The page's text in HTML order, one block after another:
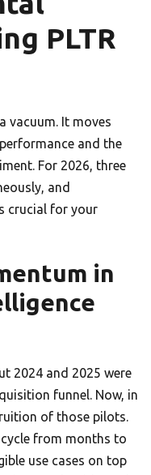
PLTR
vacuum. It moves
and the
For 2026, three
and
crucial for your
in
2024 and 2025 were
funnel. Now, in
of those pilots.
from months to
use cases on top